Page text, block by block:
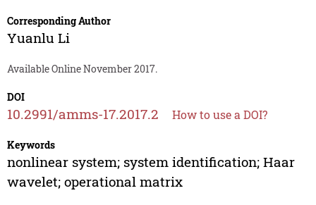
Corresponding Author
Yuanlu Li
Available Online November 2017.
DOI
10.2991/amms-17.2017.2 How to use a DOI?
Keywords
nonlinear system; system identification; Haar
wavelet; operational matrix